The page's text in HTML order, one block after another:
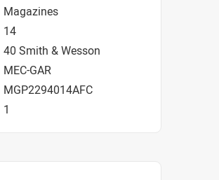
Magazines
14
40 Smith & Wesson
MEC-GAR
MGP2294014AFC
1